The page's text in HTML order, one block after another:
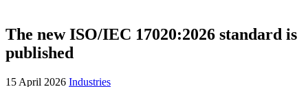
The new ISO/IEC 17020:2026 standard is
published
15 April 2026 Industries